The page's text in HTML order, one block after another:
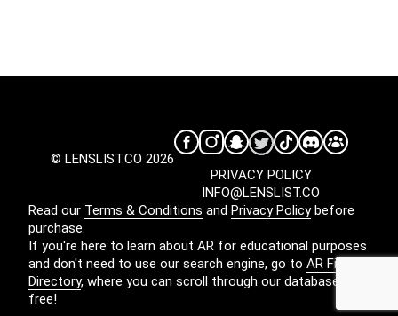
© LENSLIST.CO 2026
INFO@LENSLIST.CO
PRIVACY POLICY
Read our Terms & Conditions and Privacy Policybefore
purchase.
If you're here to learn about AR for educational purposes
and don't need to use our search engine, go to AR Filters
Directory, where you can scroll through our database for
free!